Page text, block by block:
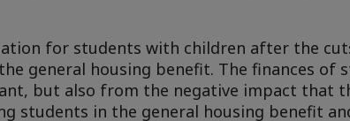
for students with children after the
general housing benefit. The finances of
but also from the negative impact that
students in the general housing benefit